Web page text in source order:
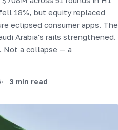
18%, but equity replaced
eclipsed consumer apps. The
Arabia's rails strengthened.
Not a collapse — a
3 min read